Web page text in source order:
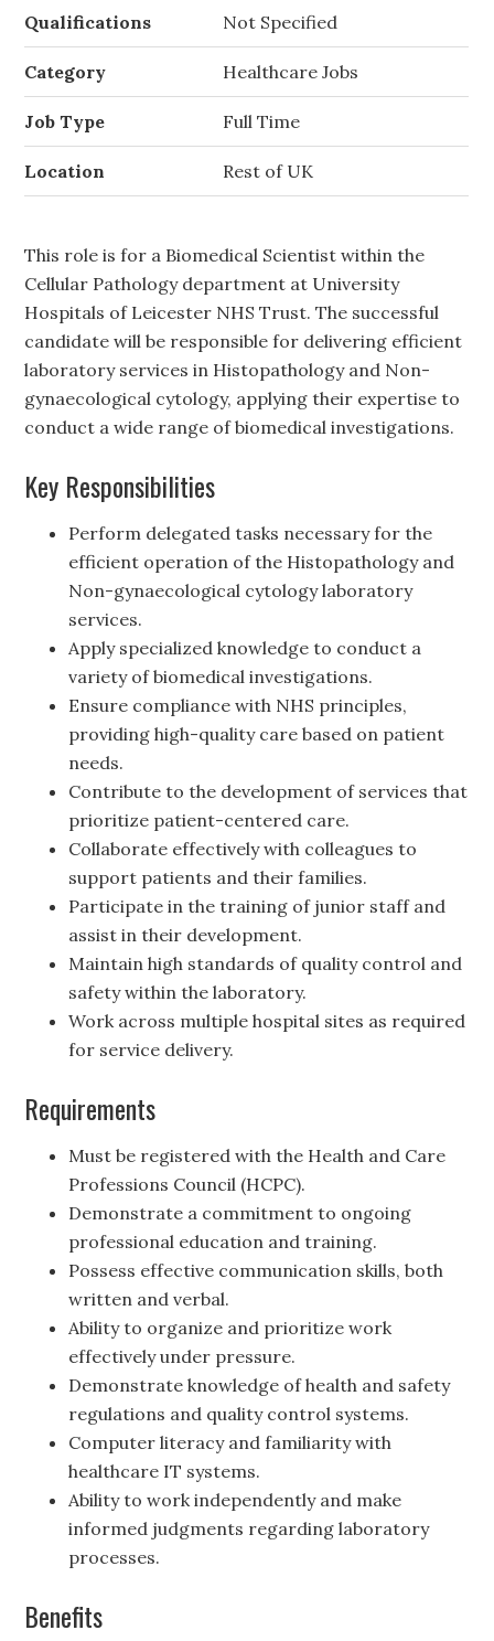
Qualifications Not Specified
Category Healthcare Jobs
Job Type Full Time
Location Rest of UK
This role is for a Biomedical Scientist within the
Cellular Pathology department at University
Hospitals of Leicester NHS Trust. The successful
candidate will be responsible for delivering efficient
laboratory services in Histopathology and Non-
gynaecological cytology, applying their expertise to
conduct a wide range of biomedical investigations.
Key Responsibilities
Perform delegated tasks necessary for the
efficient operation of the Histopathology and
Non-gynaecological cytology laboratory
services.
Apply specialized knowledge to conduct a
variety of biomedical investigations.
Ensure compliance with NHS principles,
providing high-quality care based on patient
needs.
Contribute to the development of services that
prioritize patient-centered care.
Collaborate effectively with colleagues to
support patients and their families.
Participate in the training of junior staff and
assist in their development.
Maintain high standards of quality control and
safety within the laboratory.
Work across multiple hospital sites as required
for service delivery.
Requirements
Must be registered with the Health and Care
Professions Council (HCPC).
Demonstrate a commitment to ongoing
professional education and training.
Possess effective communication skills, both
written and verbal.
Ability to organize and prioritize work
effectively under pressure.
Demonstrate knowledge of health and safety
regulations and quality control systems.
Computer literacy and familiarity with
healthcare IT systems.
Ability to work independently and make
informed judgments regarding laboratory
processes.
Benefits